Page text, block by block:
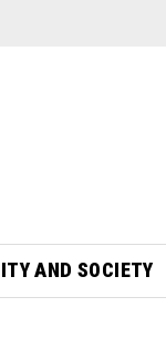
AND SOCIETY